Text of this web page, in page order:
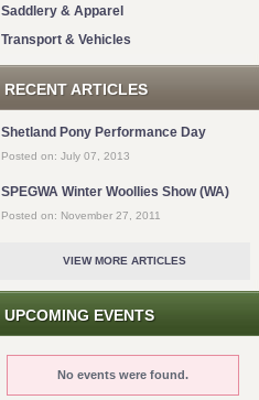
Saddlery & Apparel
Transport & Vehicles
RECENT ARTICLES
Shetland Pony Performance Day
Posted on: July 07, 2013
SPEGWA Winter Woollies Show (WA)
Posted on: November 27, 2011
VIEW MORE ARTICLES
UPCOMING EVENTS
No events were found.